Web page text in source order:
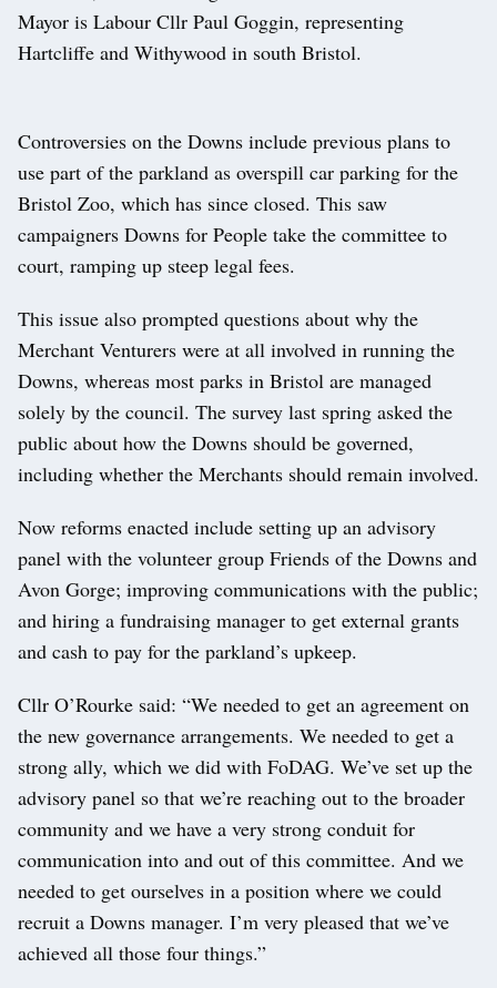
Mayor is Labour Cllr Paul Goggin, representing
Hartcliffe and Withywood in south Bristol.
Controversies on the Downs include previous plans to
use part of the parkland as overspill car parking for the
Bristol Zoo, which has since closed. This saw
campaigners Downs for People take the committee to
court, ramping up steep legal fees.
This issue also prompted questions about why the
Merchant Venturers were at all involved in running the
Downs, whereas most parks in Bristol are managed
solely by the council. The survey last spring asked the
public about how the Downs should be governed,
including whether the Merchants should remain involved.
Now reforms enacted include setting up an advisory
panel with the volunteer group Friends of the Downs and
Avon Gorge; improving communications with the public;
and hiring a fundraising manager to get external grants
and cash to pay for the parkland’s upkeep.
Cllr O’Rourke said: “We needed to get an agreement on
the new governance arrangements. We needed to get a
strong ally, which we did with FoDAG. We’ve set up the
advisory panel so that we’re reaching out to the broader
community and we have a very strong conduit for
communication into and out of this committee. And we
needed to get ourselves in a position where we could
recruit a Downs manager. I’m very pleased that we’ve
achieved all those four things.”